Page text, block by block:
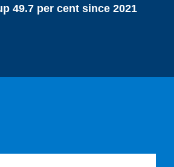
49.7 per cent since 2021